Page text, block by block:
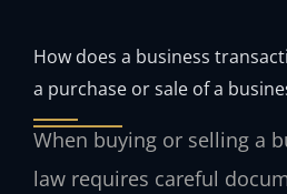
How does a business
a purchase or sale of a
When buying or selling a
law requires careful